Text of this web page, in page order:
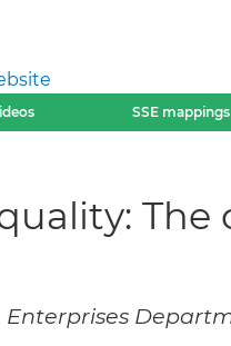
SSE mappings
The